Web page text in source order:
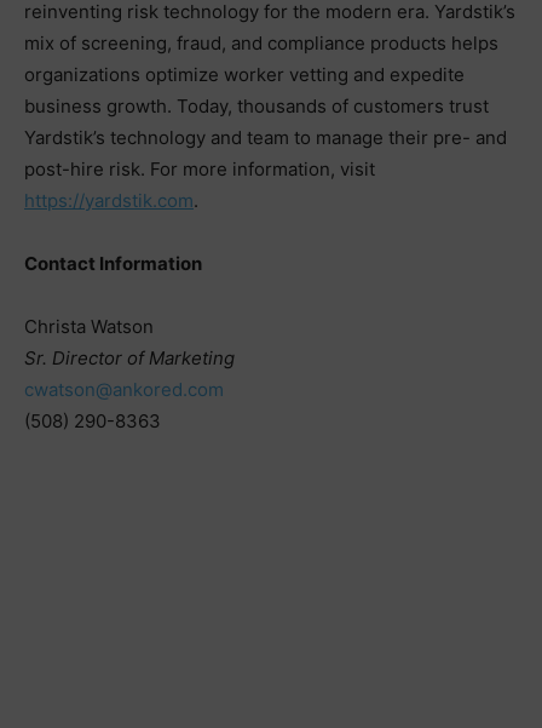
reinventing risk technology for the modern era. Yardstik’s
mix of screening, fraud, and compliance products helps
organizations optimize worker vetting and expedite
business growth. Today, thousands of customers trust
Yardstik’s technology and team to manage their pre- and
post-hire risk. For more information, visit
https://yardstik.com.
Contact Information
Christa Watson
Sr. Director of Marketing
cwatson@ankored.com
(508) 290-8363